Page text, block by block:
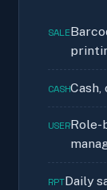
SALE
CASH
USERRole-
RPTDaily